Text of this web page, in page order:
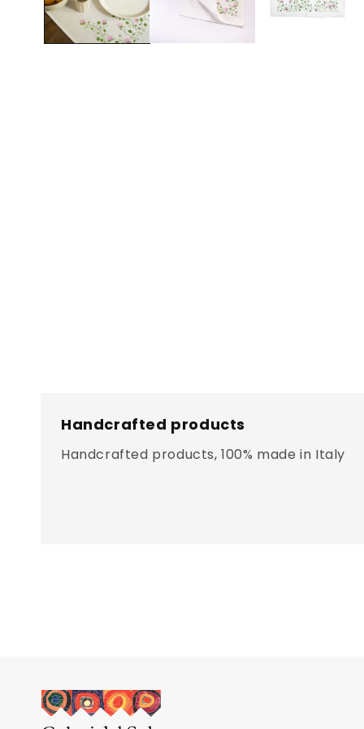
Handcrafted products
Handcrafted products, 100% made in Italy